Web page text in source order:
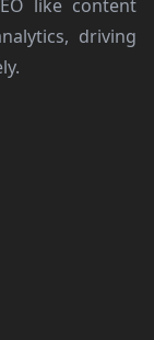
like content
driving